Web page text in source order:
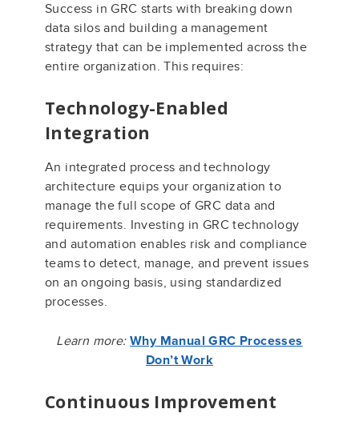
Success in GRC starts with breaking down
data silos and building a management
strategy that can be implemented across the
entire organization. This requires:
Technology-Enabled
Integration
An integrated process and technology
architecture equips your organization to
manage the full scope of GRC data and
requirements. Investing in GRC technology
and automation enables risk and compliance
teams to detect, manage, and prevent issues
on an ongoing basis, using standardized
processes.
Learn more: Why Manual GRC Processes
Don’t Work
Continuous Improvement